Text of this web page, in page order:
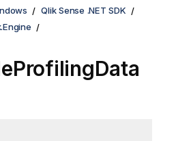
Qlik Sense .NET SDK